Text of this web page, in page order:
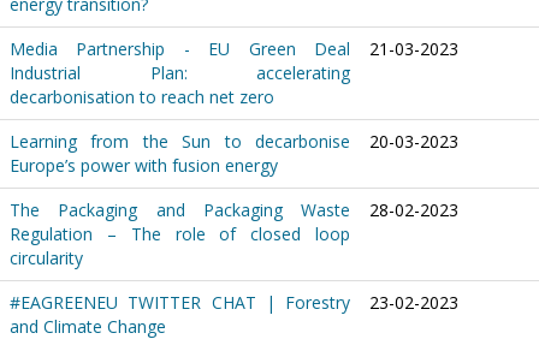
Media Partnership - EU Green Deal
Industrial Plan: accelerating
decarbonisation to reach net zero
21-03-2023
Learning from the Sun to decarbonise
Europe’s power with fusion energy
20-03-2023
The Packaging and Packaging Waste
Regulation – The role of closed loop
circularity
28-02-2023
#EAGREENEU TWITTER CHAT | Forestry
and Climate Change
23-02-2023